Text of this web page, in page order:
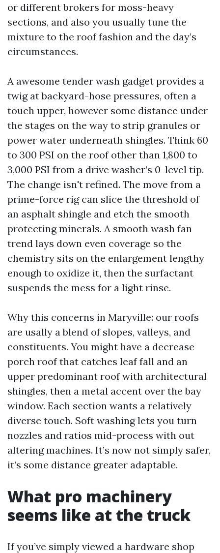
or different brokers for moss-heavy
sections, and also you usually tune the
mixture to the roof fashion and the day’s
circumstances.
A awesome tender wash gadget provides a
twig at backyard-hose pressures, often a
touch upper, however some distance under
the stages on the way to strip granules or
power water underneath shingles. Think 60
to 300 PSI on the roof other than 1,800 to
3,000 PSI from a drive washer’s 0-level tip.
The change isn't refined. The move from a
prime-force rig can slice the threshold of
an asphalt shingle and etch the smooth
protecting minerals. A smooth wash fan
trend lays down even coverage so the
chemistry sits on the enlargement lengthy
enough to oxidize it, then the surfactant
suspends the mess for a light rinse.
Why this concerns in Maryville: our roofs
are usally a blend of slopes, valleys, and
constituents. You might have a decrease
porch roof that catches leaf fall and an
upper predominant roof with architectural
shingles, then a metal accent over the bay
window. Each section wants a relatively
diverse touch. Soft washing lets you turn
nozzles and ratios mid-process with out
altering machines. It’s now not simply safer,
it’s some distance greater adaptable.
What pro machinery
seems like at the truck
If you’ve simply viewed a hardware shop